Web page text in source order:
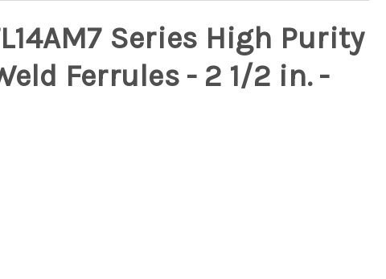
Series High Purity
Ferrules - 2 1/2 in. -